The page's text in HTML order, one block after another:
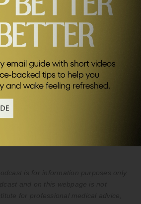
AG1
Save £20 of your first month plus FREE
travel packs and welcome kit (UK & EU
only) Kickstart your journey to better
health.